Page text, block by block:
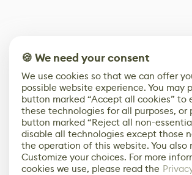
🍪 We need your consent
We use cookies so that we can offer
possible website experience. You may
button marked “Accept all cookies” to
these technologies for all purposes, or
button marked “Reject all non-
disable all technologies except those
the operation of this website. You also
Customize your choices. For more
cookies we use, please read the